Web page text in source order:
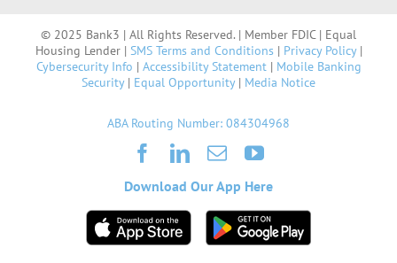
© 2025 Bank3 | All Rights Reserved. | Member FDIC | Equal
Housing Lender | SMS Terms and Conditions| Privacy Policy|
Cybersecurity Info | Accessibility Statement| Mobile Banking
Security| Equal Opportunity| Media Notice
ABA Routing Number: 084304968
Download Our App Here